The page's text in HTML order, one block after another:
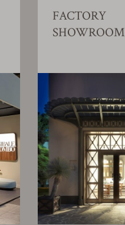
FACTORY
SHOWROOM